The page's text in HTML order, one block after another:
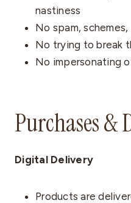
nastiness
No spam,
No trying to break
No impersonating
Purchases &
Digital Delivery
Products are